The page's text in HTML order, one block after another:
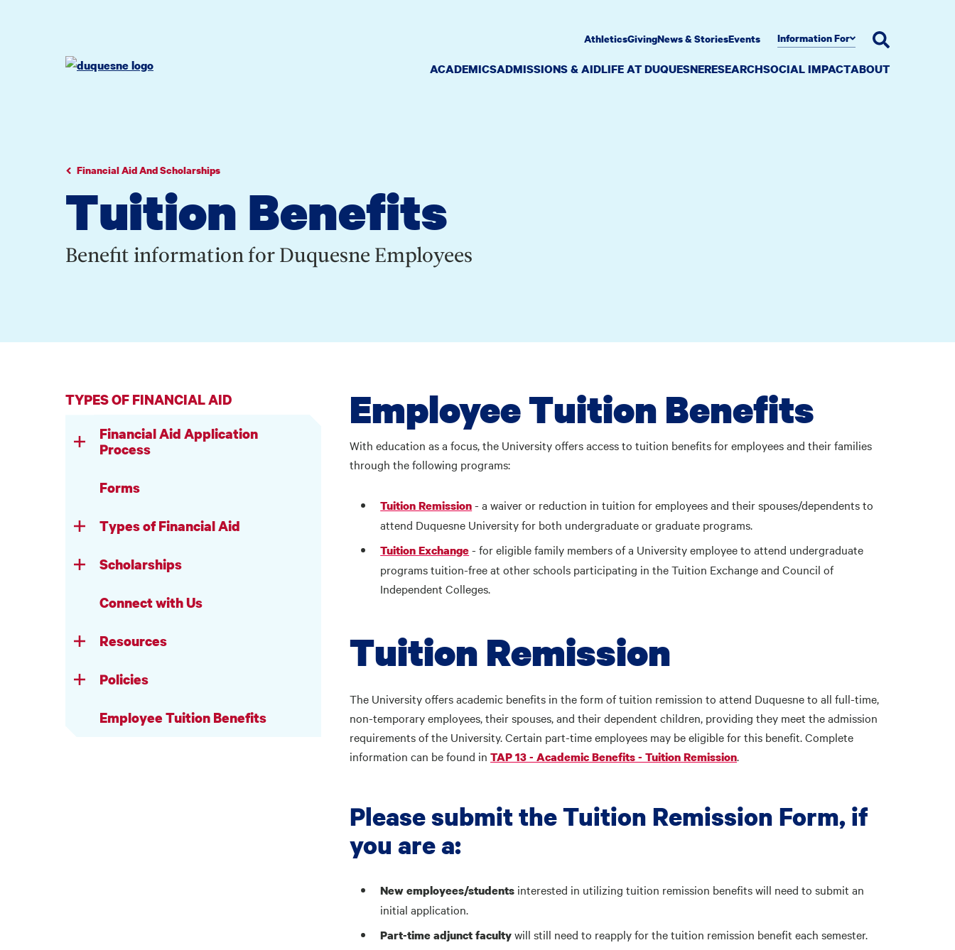
ACADEMICSADMISSIONS & AIDLIFE AT DUQUESNERESEARCHSOCIAL IMPACTABOUT
AthleticsGivingNews & StoriesEvents Information For
Financial Aid And Scholarships
Tuition Benefits
Benefit information for Duquesne Employees
TYPES OF FINANCIAL AID
Financial Aid Application
Process
Forms
Types of Financial Aid
Scholarships
Connect with Us
Resources
Policies
Employee Tuition Benefits
Employee Tuition Benefits
With education as a focus, the University offers access to tuition benefits for employees and their families
through the following programs:
Tuition Remission- a waiver or reduction in tuition for employees and their spouses/dependents to
attend Duquesne University for both undergraduate or graduate programs.
Tuition Exchange- for eligible family members of a University employee to attend undergraduate
programs tuition-free at other schools participating in the Tuition Exchange and Council of
Independent Colleges.
Tuition Remission
The University offers academic benefits in the form of tuition remission to attend Duquesne to all full-time,
non-temporary employees, their spouses, and their dependent children, providing they meet the admission
requirements of the University. Certain part-time employees may be eligible for this benefit. Complete
information can be found in TAP 13 - Academic Benefits - Tuition Remission.
Please submit the Tuition Remission Form, if
you are a:
New employees/students interested in utilizing tuition remission benefits will need to submit an
initial application.
Part-time adjunct facultywill still need to reapply for the tuition remission benefit each semester.